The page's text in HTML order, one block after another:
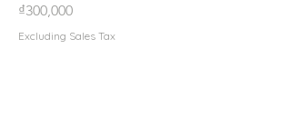
Price
₫300,000
Excluding Sales Tax